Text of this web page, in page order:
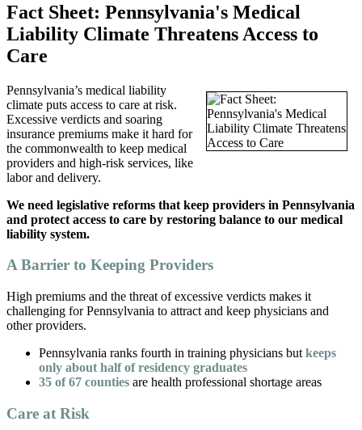
Fact Sheet: Pennsylvania's Medical
Liability Climate Threatens Access to
Care
Pennsylvania’s medical liability
climate puts access to care at risk.
Excessive verdicts and soaring
insurance premiums make it hard for
the commonwealth to keep medical
providers and high-risk services, like
labor and delivery.
We need legislative reforms that keep providers in Pennsylvania
and protect access to care by restoring balance to our medical
liability system.
A Barrier to Keeping Providers
High premiums and the threat of excessive verdicts makes it
challenging for Pennsylvania to attract and keep physicians and
other providers.
Pennsylvania ranks fourth in training physicians but keeps
only about half of residency graduates
35 of 67 counties are health professional shortage areas
Care at Risk